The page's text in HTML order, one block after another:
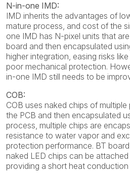
N-in-one IMD:
IMD inherits the advantages of
mature process, and cost of the
one IMD has N-pixel units that
board and then encapsulated
higher integration, easing risks
poor mechanical protection.
in-one IMD still needs to be
COB:
COB uses naked chips of
the PCB and then encapsulated
process, multiple chips are
resistance to water vapor and
protection performance. BT
naked LED chips can be
providing a short heat